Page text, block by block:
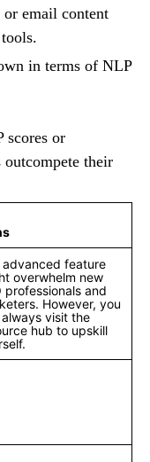
email content
in terms of NLP
scores or
their
advanced feature
overwhelm new
professionals and
However, you
visit the
hub to upskill